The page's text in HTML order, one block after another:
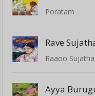
Poratam
Rave
Raaoo Sujatha
Ayya